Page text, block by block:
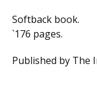
Softback book.
`176 pages.
Published by The